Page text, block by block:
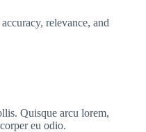
relevance, and
Quisque arcu lorem,
eu odio.